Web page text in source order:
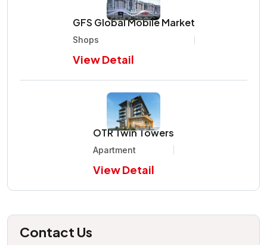
GFS Global Mobile Market
Shops
View Detail
OTR Twin Towers
Apartment
View Detail
Contact Us